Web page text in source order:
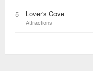
5 Lover's Cove
Attractions